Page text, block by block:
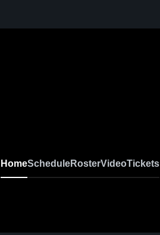
HomeScheduleRosterVideoTickets